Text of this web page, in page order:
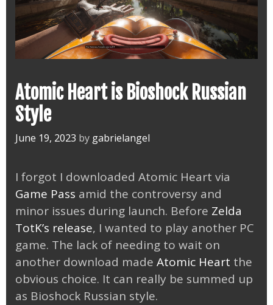
Atomic Heart is Bioshock Russian
Style
June 19, 2023 by gabrielangel
I forgot I downloaded Atomic Heart via
Game Pass amid the controversy and
minor issues during launch. Before Zelda
TotK’s release, I wanted to play another PC
game. The lack of needing to wait on
another download made Atomic Heart the
obvious choice. It can really be summed up
as Bioshock Russian style.